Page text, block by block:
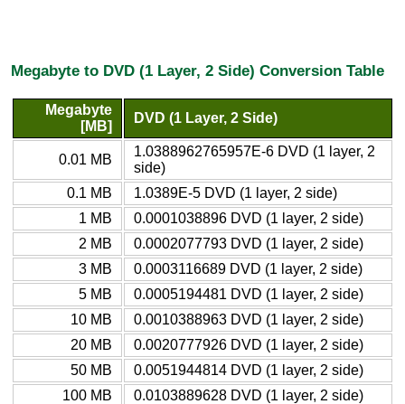
Megabyte to DVD (1 Layer, 2 Side) Conversion Table
Megabyte
[MB]
DVD (1 Layer, 2 Side)
0.01 MB
1.0388962765957E-6 DVD (1 layer, 2
side)
0.1 MB
1.0389E-5 DVD (1 layer, 2 side)
1 MB
0.0001038896 DVD (1 layer, 2 side)
2 MB
0.0002077793 DVD (1 layer, 2 side)
3 MB
0.0003116689 DVD (1 layer, 2 side)
5 MB
0.0005194481 DVD (1 layer, 2 side)
10 MB
0.0010388963 DVD (1 layer, 2 side)
20 MB
0.0020777926 DVD (1 layer, 2 side)
50 MB
0.0051944814 DVD (1 layer, 2 side)
100 MB
0.0103889628 DVD (1 layer, 2 side)